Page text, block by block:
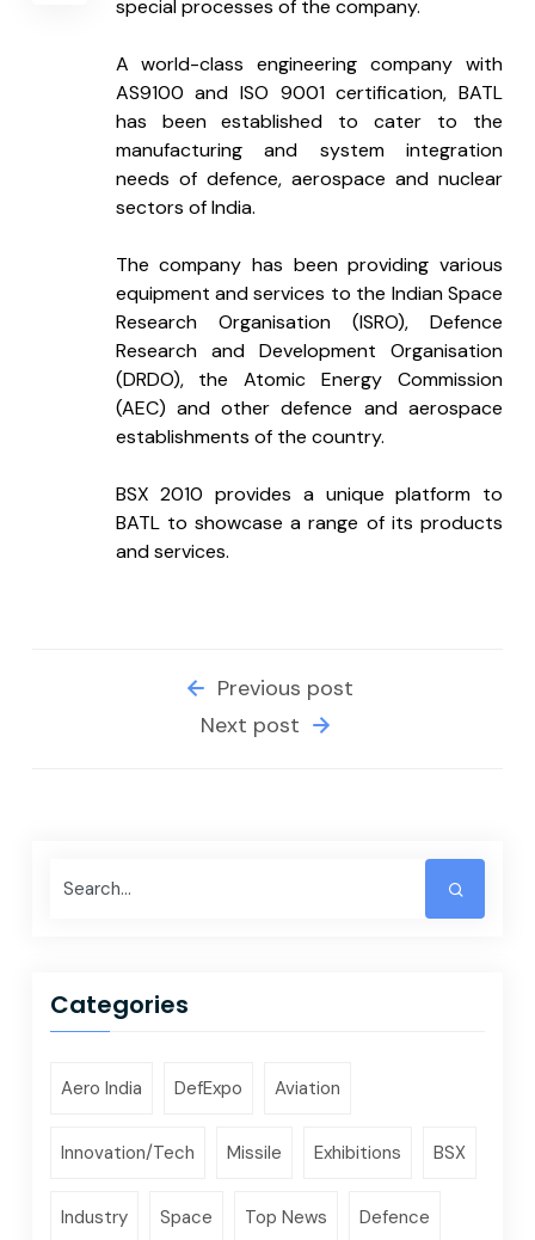
special processes of the company.
A world-class engineering company with
AS9100 and ISO 9001 certification, BATL
has been established to cater to the
manufacturing and system integration
needs of defence, aerospace and nuclear
sectors of India.
The company has been providing various
equipment and services to the Indian Space
Research Organisation (ISRO), Defence
Research and Development Organisation
(DRDO), the Atomic Energy Commission
(AEC) and other defence and aerospace
establishments of the country.
BSX 2010 provides a unique platform to
BATL to showcase a range of its products
and services.
Previous post
Next post
Categories
Aero India DefExpo Aviation
Innovation/Tech Missile Exhibitions BSX
Industry Space Top News Defence